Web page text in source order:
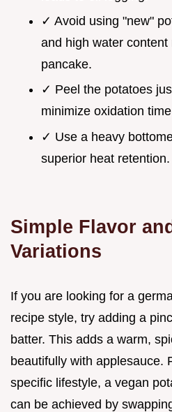
✓ Avoid using "new"
and high water
pancake.
✓ Peel the potatoes
minimize oxidation
✓ Use a heavy
superior heat retention.
Simple Flavor
Variations
If you are looking for a
recipe style, try adding a
batter. This adds a warm,
beautifully with applesauce.
specific lifestyle, a vegan
can be achieved by